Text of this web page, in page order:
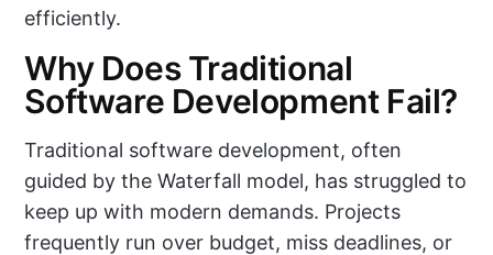
efficiently.
Why Does Traditional
Software Development Fail?
Traditional software development, often
guided by the Waterfall model, has struggled to
keep up with modern demands. Projects
frequently run over budget, miss deadlines, or